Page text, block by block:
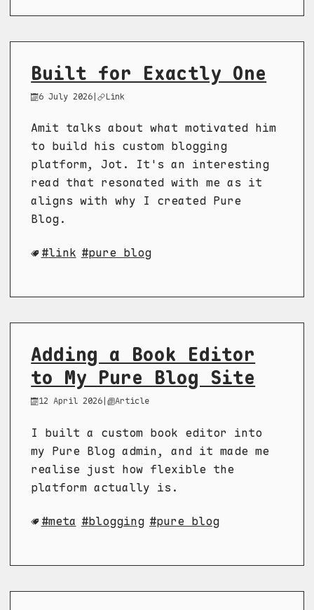
Built for Exactly One
6 July 2026 | Link
Amit talks about what motivated him
to build his custom blogging
platform, Jot. It's an interesting
read that resonated with me as it
aligns with why I created Pure
Blog.
link pure blog
Adding a Book Editor
to My Pure Blog Site
12 April 2026 | Article
I built a custom book editor into
my Pure Blog admin, and it made me
realise just how flexible the
platform actually is.
meta blogging pure blog